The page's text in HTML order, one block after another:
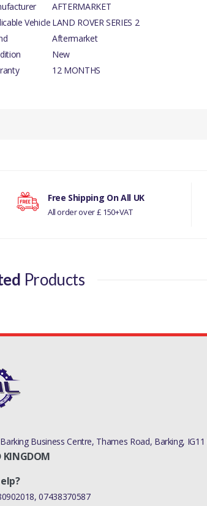
AFTERMARKET
Vehicle LAND ROVER SERIES 2
Aftermarket
New
12 MONTHS
LAND
review
Free Shipping On All UK
All order over £ 150+VAT
Products
Business Centre, Thames Road, Barking, IG11
KINGDOM
,07438370587